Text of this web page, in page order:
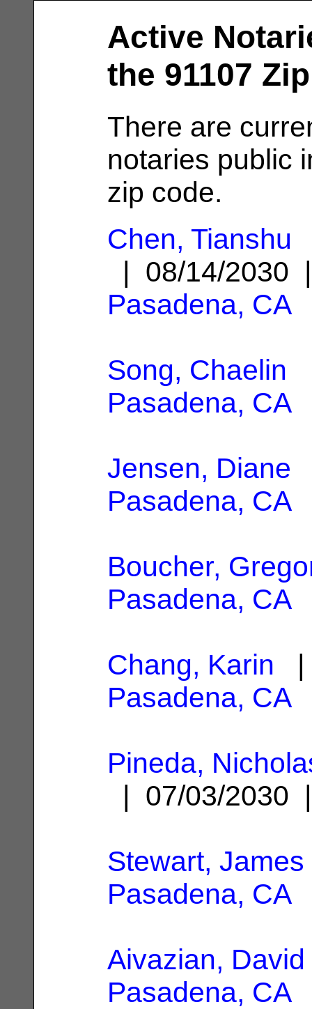
Active
the 91107
There are
notaries public
zip code.
Chen, Tianshu
| 08/14/
Pasadena, CA
Song, Chaelin
Pasadena, CA
Jensen, Diane
Pasadena, CA
Boucher,
Pasadena, CA
Chang, Karin |
Pasadena, CA
Pineda,
| 07/03/
Stewart, James
Pasadena, CA
Aivazian, David
Pasadena, CA